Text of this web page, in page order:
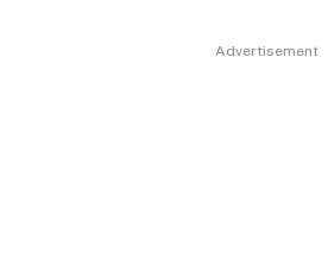
Advertisement